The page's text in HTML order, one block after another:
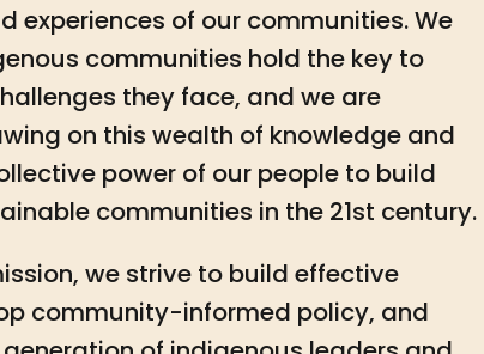
experiences of our communities. We
communities hold the key to
they face, and we are
on this wealth of knowledge and
power of our people to build
communities in the 21st century.
we strive to build effective
community-informed policy, and